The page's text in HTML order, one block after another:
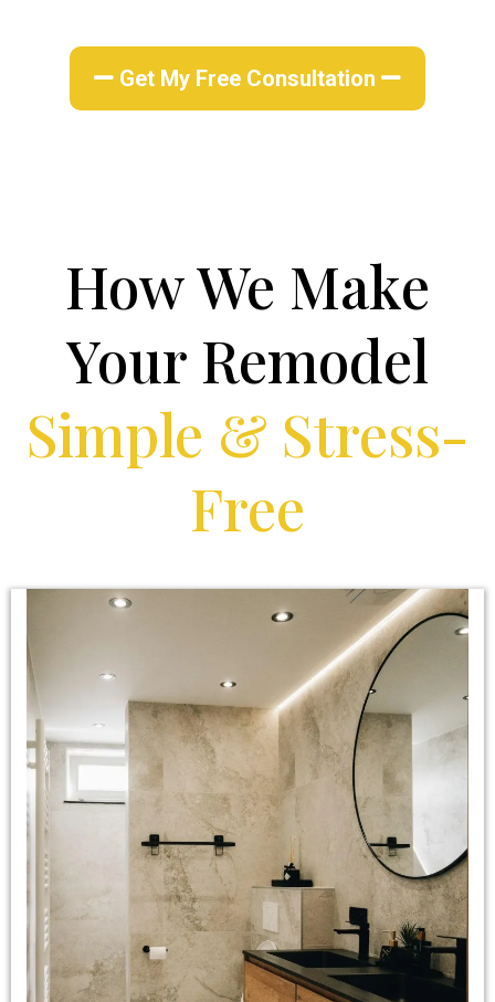
Get My Free Consultation
How We Make
Your Remodel
Simple & Stress-
Free